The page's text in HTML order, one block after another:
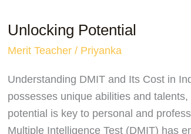
Unlocking Potential
Merit Teacher / Priyanka
Understanding DMIT and Its Cost in
possesses unique abilities and
potential is key to personal and
Multiple Intelligence Test (DMIT) has